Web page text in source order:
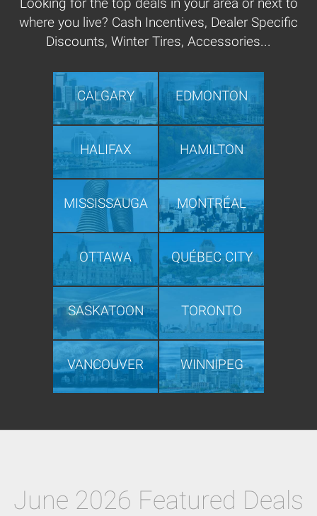
where you live? Cash Incentives, Dealer Specific
Discounts, Winter Tires, Accessories...
CALGARY EDMONTON
HALIFAX HAMILTON
MISSISSAUGA MONTRÉAL
OTTAWA QUÉBEC CITY
SASKATOON TORONTO
VANCOUVER WINNIPEG
June 2026 Featured Deals